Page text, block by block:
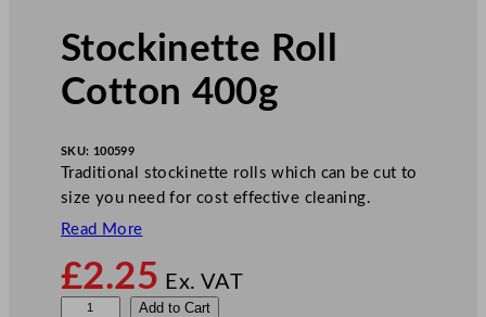
Stockinette Roll
Cotton 400g
SKU: 100599
Traditional stockinette rolls which can be cut to
size you need for cost effective cleaning.
Read More
£2.25 Ex. VAT
Add to Cart